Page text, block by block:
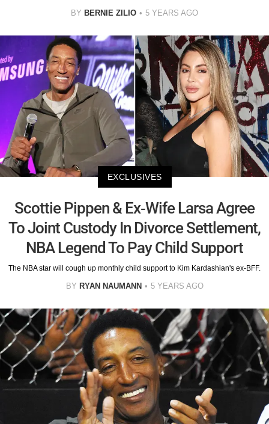
BY BERNIE ZILIO 5 YEARS AGO
EXCLUSIVES
Scottie Pippen & Ex-Wife Larsa Agree
To Joint Custody In Divorce Settlement,
NBA Legend To Pay Child Support
The NBA star will cough up monthly child support to Kim Kardashian's ex-BFF.
BY RYAN NAUMANN 5 YEARS AGO